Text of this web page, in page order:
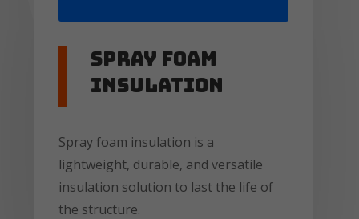
Spray Foam
insulation
Spray foam insulation is a
lightweight, durable, and versatile
insulation solution to last the life of
the structure.